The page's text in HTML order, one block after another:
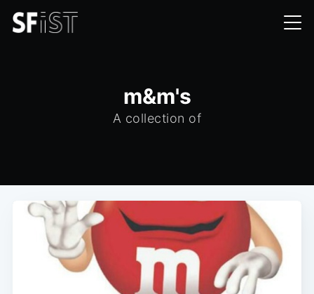
m&m's
A collection of